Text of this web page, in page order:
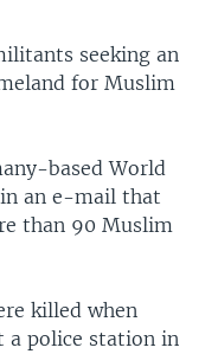
seeking an
for Muslim
based World
an e-mail that
than 90 Muslim
killed when
a police station in